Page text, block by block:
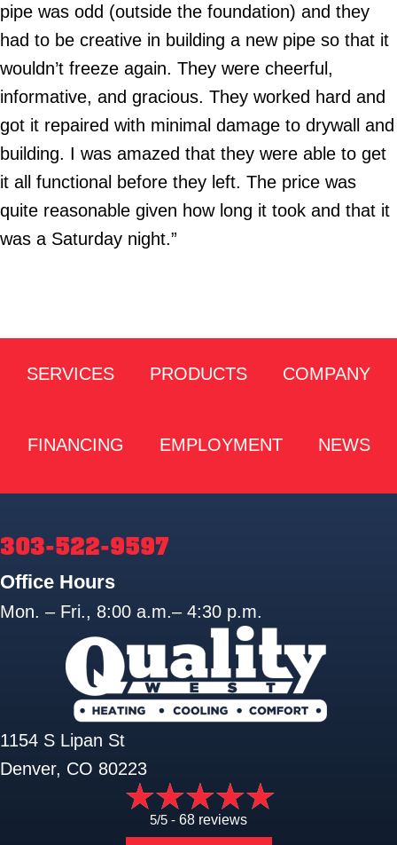
pipe was odd (outside the foundation) and they
had to be creative in building a new pipe so that it
wouldn’t freeze again. They were cheerful,
informative, and gracious. They worked hard and
got it repaired with minimal damage to drywall and
building. I was amazed that they were able to get
it all functional before they left. The price was
quite reasonable given how long it took and that it
was a Saturday night.”
SERVICES PRODUCTS COMPANY
FINANCING EMPLOYMENT NEWS
303-522-9597
Office Hours
Mon. – Fri., 8:00 a.m.– 4:30 p.m.
1154 S Lipan St
Denver, CO 80223
5/5 - 68 reviews